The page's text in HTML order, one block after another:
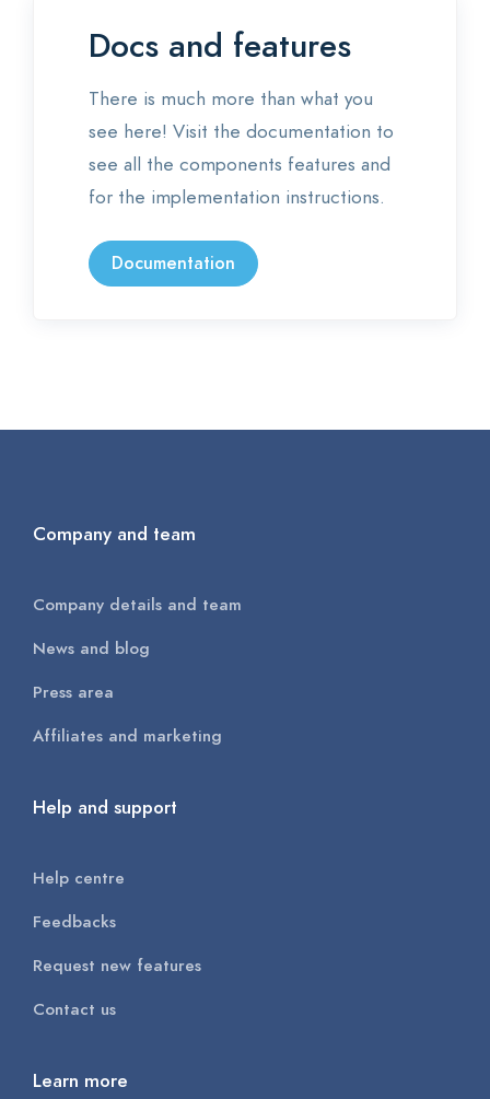
Docs and features
There is much more than what you
see here! Visit the documentation to
see all the components features and
for the implementation instructions.
Documentation
Company and team
Company details and team
News and blog
Press area
Affiliates and marketing
Help and support
Help centre
Feedbacks
Request new features
Contact us
Learn more